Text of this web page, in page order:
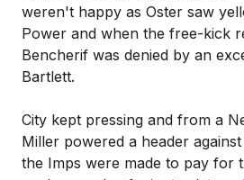
weren't happy as Oster saw
Power and when the free-kick
Bencherif was denied by an
Bartlett.
City kept pressing and from a
Miller powered a header
the Imps were made to pay for